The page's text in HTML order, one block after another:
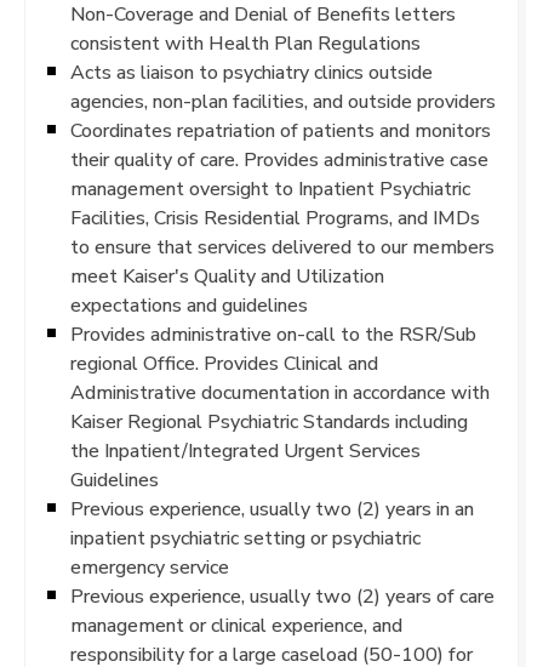
Non-Coverage and Denial of Benefits letters
consistent with Health Plan Regulations
Acts as liaison to psychiatry clinics outside
agencies, non-plan facilities, and outside providers
Coordinates repatriation of patients and monitors
their quality of care. Provides administrative case
management oversight to Inpatient Psychiatric
Facilities, Crisis Residential Programs, and IMDs
to ensure that services delivered to our members
meet Kaiser's Quality and Utilization
expectations and guidelines
Provides administrative on-call to the RSR/Sub
regional Office. Provides Clinical and
Administrative documentation in accordance with
Kaiser Regional Psychiatric Standards including
the Inpatient/Integrated Urgent Services
Guidelines
Previous experience, usually two (2) years in an
inpatient psychiatric setting or psychiatric
emergency service
Previous experience, usually two (2) years of care
management or clinical experience, and
responsibility for a large caseload (50-100) for